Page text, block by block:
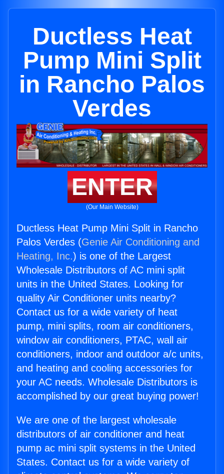
Ductless Heat
Pump Mini Split
in Rancho Palos
Verdes
ENTER
(Our Main Website)
Ductless Heat Pump Mini Split in Rancho
Palos Verdes (Genie Air Conditioning and
Heating, Inc.) is one of the Largest
Wholesale Distributors of AC mini split
units in the United States. Looking for
quality Air Conditioner units nearby?
Contact us for a wide variety of heat
pump, mini splits, room air conditioners,
window air conditioners, PTAC, wall air
conditioners, indoor and outdoor a/c units,
and heating and cooling accessories for
your AC needs. Wholesale Distributors is
accomplished by our great buying power!
We are one of the largest wholesale
distributors of air conditioner and heat
pump ac mini split systems in the United
States. Contact us for a wide variety of